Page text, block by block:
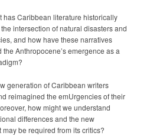
has Caribbean literature historically
intersection of natural disasters and
and how have these narratives
Anthropocene’s emergence as a
generation of Caribbean writers
reimagined the emUrgencies of their
how might we understand
differences and the new
be required from its critics?